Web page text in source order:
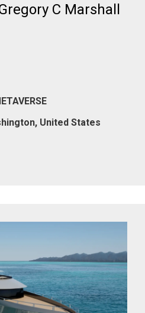
C Marshall
United States